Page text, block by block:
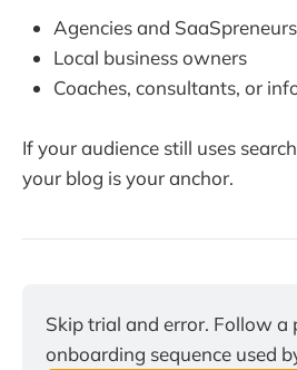
Agencies and SaaSpreneurs
Local business owners
Coaches, consultants, or
If your audience still uses
your blog is your anchor.
Skip trial and error. Follow a
onboarding sequence used